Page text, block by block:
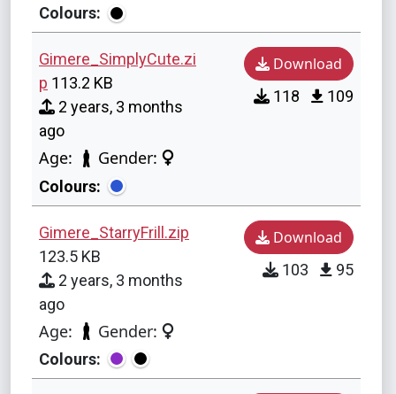
Colours:
Gimere_SimplyCute.zi
p 113.2 KB
2 years, 3 months
ago
Age: Gender:
Colours:
Download
118 109
Gimere_StarryFrill.zip
123.5 KB
2 years, 3 months
ago
Age: Gender:
Colours:
Download
103 95